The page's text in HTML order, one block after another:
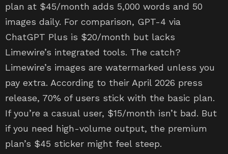
plan at $45/month adds 5,000 words and 50
images daily. For comparison, GPT-4 via
ChatGPT Plus is $20/month but lacks
Limewire’s integrated tools. The catch?
Limewire’s images are watermarked unless you
pay extra. According to their April 2026 press
release, 70% of users stick with the basic plan.
If you’re a casual user, $15/month isn’t bad. But
if you need high-volume output, the premium
plan’s $45 sticker might feel steep.